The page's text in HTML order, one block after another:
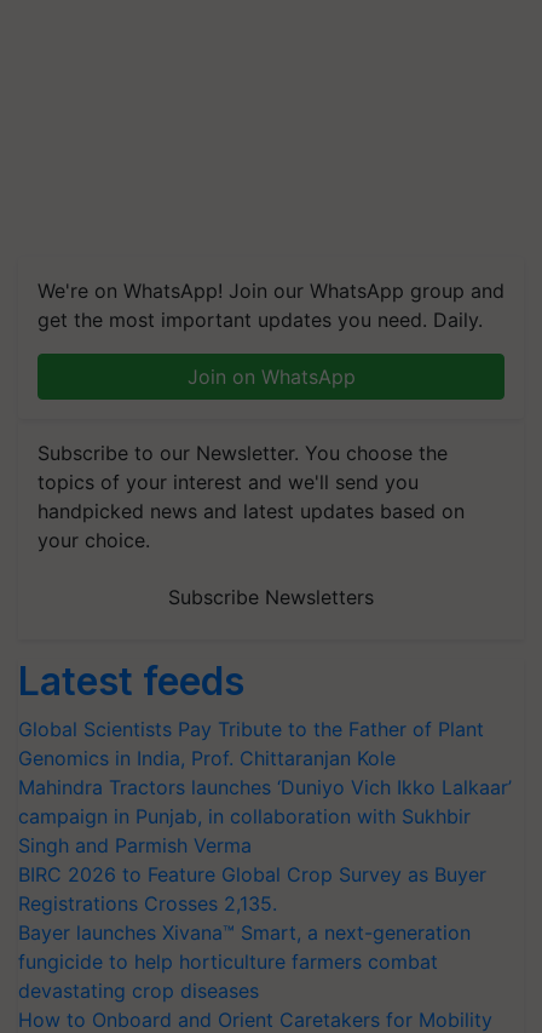
We're on WhatsApp! Join our WhatsApp group and
get the most important updates you need. Daily.
Join on WhatsApp
Subscribe to our Newsletter. You choose the
topics of your interest and we'll send you
handpicked news and latest updates based on
your choice.
Subscribe Newsletters
Latest feeds
Global Scientists Pay Tribute to the Father of Plant
Genomics in India, Prof. Chittaranjan Kole
Mahindra Tractors launches ‘Duniyo Vich Ikko Lalkaar’
campaign in Punjab, in collaboration with Sukhbir
Singh and Parmish Verma
BIRC 2026 to Feature Global Crop Survey as Buyer
Registrations Crosses 2,135.
Bayer launches Xivana™ Smart, a next-generation
fungicide to help horticulture farmers combat
devastating crop diseases
How to Onboard and Orient Caretakers for Mobility